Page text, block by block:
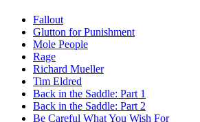
Fallout
Glutton for Punishment
Mole People
Rage
Richard Mueller
Tim Eldred
Back in the Saddle: Part 1
Back in the Saddle: Part 2
Be Careful What You Wish For